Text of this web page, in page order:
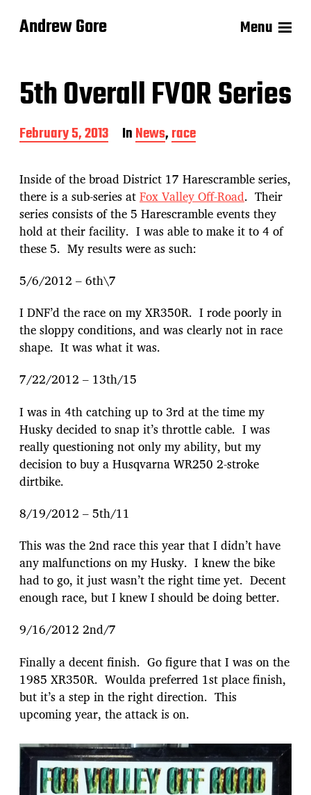
Andrew Gore Menu
5th Overall FVOR Series
P
o
t
d
a
t
e
February 5, 2013 InNews,race
Inside of the broad District 17 Harescramble series,
there is a sub-series atFox Valley Off-Road. Their
series consists of the 5 Harescramble events they
hold at their facility. I was able to make it to 4 of
these 5. My results were as such:
5/6/2012 – 6th\7
I DNF’d the race on my XR350R. I rode poorly in
the sloppy conditions, and was clearly not in race
shape. It was what it was.
7/22/2012 – 13th/15
I was in 4th catching up to 3rd at the time my
Husky decided to snap it’s throttle cable. I was
really questioning not only my ability, but my
decision to buy a Husqvarna WR250 2-stroke
dirtbike.
8/19/2012 – 5th/11
This was the 2nd race this year that I didn’t have
any malfunctions on my Husky. I knew the bike
had to go, it just wasn’t the right time yet. Decent
enough race, but I knew I should be doing better.
9/16/2012 2nd/7
Finally a decent finish. Go figure that I was on the
1985 XR350R. Woulda preferred 1st place finish,
but it’s a step in the right direction. This
upcoming year, the attack is on.